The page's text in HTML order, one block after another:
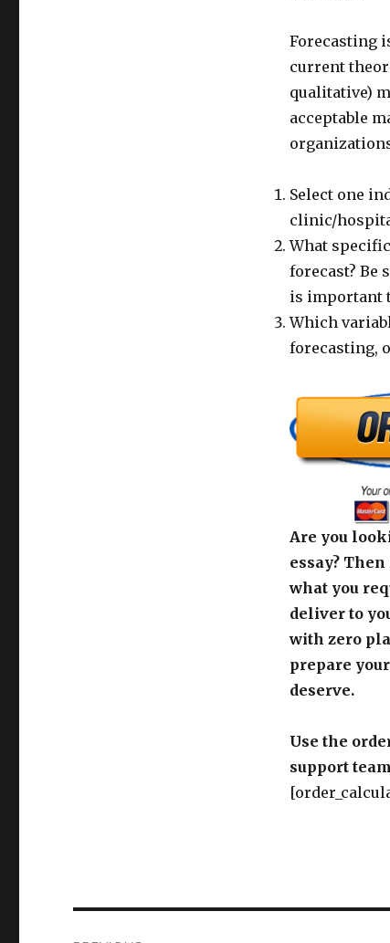
Forecasting
current
qualitative)
acceptable
Select one
clinic/
What
forecast? Be
is important
Which
forecasting,
Are you
essay?
what you
deliver to
with zero
prepare
deserve.
Use the
support